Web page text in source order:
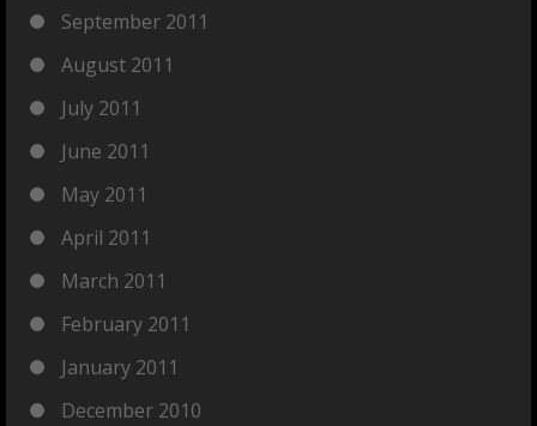
September 2011
August 2011
July 2011
June 2011
May 2011
April 2011
March 2011
February 2011
January 2011
December 2010